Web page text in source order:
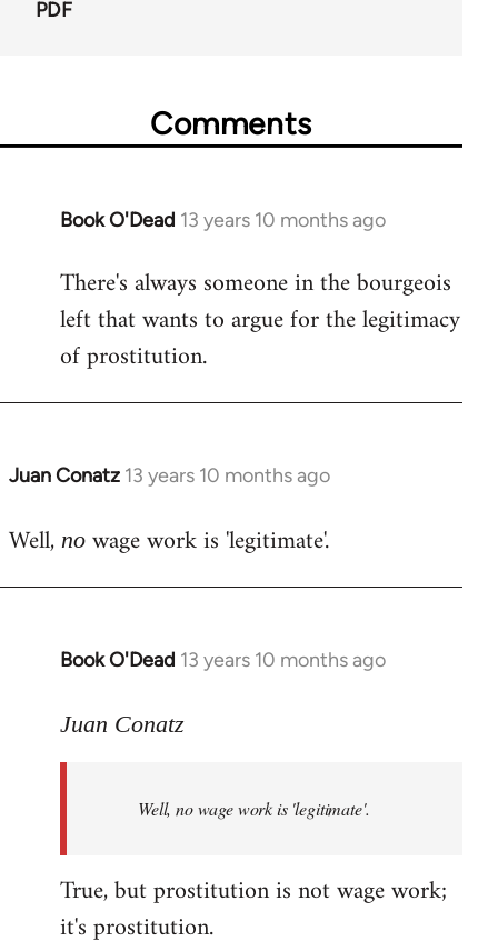
PDF
Comments
Book O'Dead 13 years 10 months ago
In
to
Welcome
libcom.org
There's always someone in the bourgeois
left that wants to argue for the legitimacy
of prostitution.
Juan Conatz 13 years 10 months ago
In
to
Well, no wage work is 'legitimate'.
Book O'Dead 13 years 10 months ago
In
to
libcom.org
Juan Conatz
Well,nowage work is 'legitimate'.
True, but prostitution is not wage work;
it's prostitution.